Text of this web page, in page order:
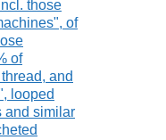
those
of
of
and
looped
and similar